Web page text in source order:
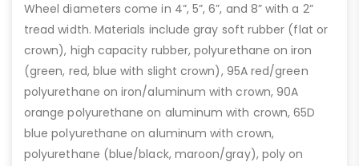
Wheel diameters come in 4”, 5”, 6”, and 8” with a 2”
tread width. Materials include gray soft rubber (flat or
crown), high capacity rubber, polyurethane on iron
(green, red, blue with slight crown), 95A red/green
polyurethane on iron/aluminum with crown, 90A
orange polyurethane on aluminum with crown, 65D
blue polyurethane on aluminum with crown,
polyurethane (blue/black, maroon/gray), poly on